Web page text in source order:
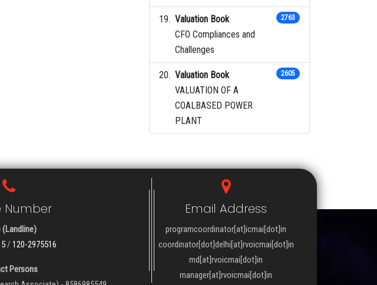
Valuation Book
CFO Compliances and
Challenges
2763
Valuation Book
VALUATION OF A
COALBASED POWER
PLANT
2605
Number
(Landline)
/ 120-2975516
Persons
Email Address
programcoordinator[at]icmai[dot]in
coordinator[dot]delhi[at]rvoicmai[dot]in
md[at]rvoicmai[dot]in
manager[at]rvoicmai[dot]in